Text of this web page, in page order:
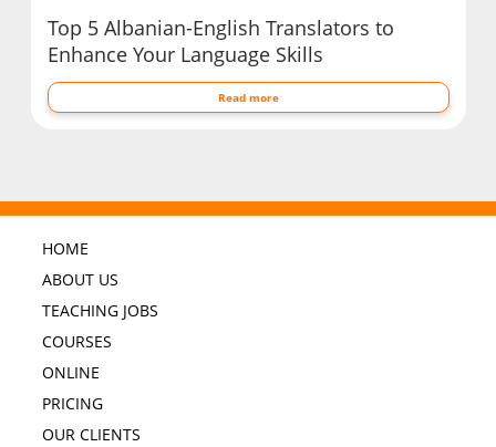
Top 5 Albanian-English Translators to
Enhance Your Language Skills
Read more
HOME
ABOUT US
TEACHING JOBS
COURSES
ONLINE
PRICING
OUR CLIENTS